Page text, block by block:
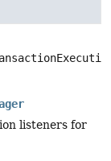
listeners for